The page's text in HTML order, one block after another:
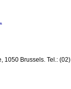
1050 Brussels. Tel.: (02)